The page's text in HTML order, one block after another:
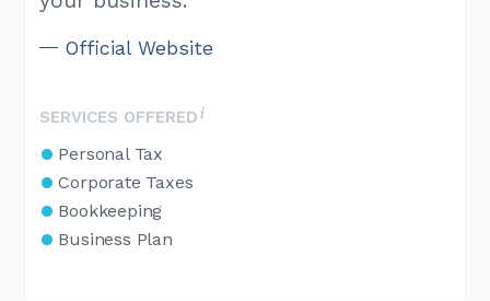
Official Website
SERVICES OFFERED
Personal Tax
Corporate Taxes
Bookkeeping
Business Plan